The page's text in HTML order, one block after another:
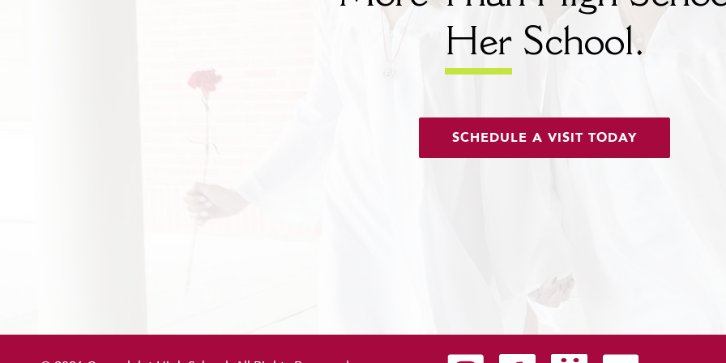
HerSchool.
SCHEDULE A VISIT TODAY